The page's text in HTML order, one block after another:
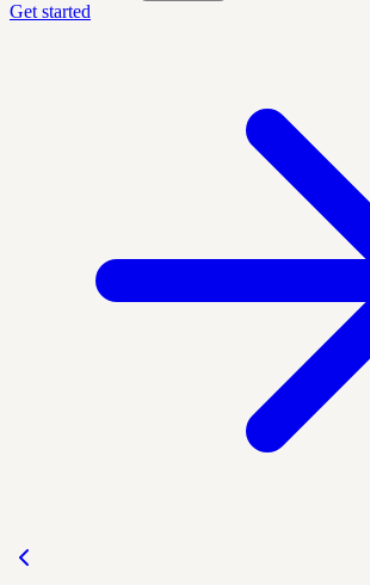
Get started